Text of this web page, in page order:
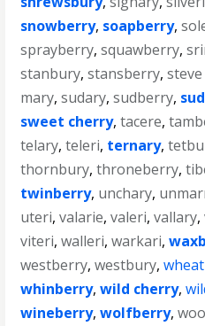
snowberry, soapberry,
sprayberry,squawberry,
stanbury,stansberry,
mary,sudary,sudberry,
sweet cherry,tacere,
telary,teleri, ternary,
thornbury,throneberry,
twinberry, unchary,
uteri,valarie,valeri,vallary,
viteri,walleri,warkari,
westberry,westbury,
whinberry,wild cherry,
wineberry,wolfberry,